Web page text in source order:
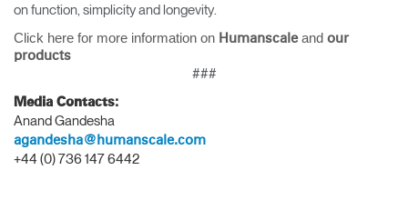
on function, simplicity and longevity.
Click here for more information on Humanscaleand our
products
###
Media Contacts:
Anand Gandesha
agandesha@humanscale.com
+44 (0) 736 147 6442